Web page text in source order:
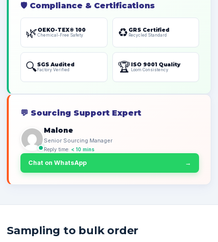
🛡️ Compliance & Certifications
🌿OEKO-TEX® 100
Chemical-Free Safety ♻️ GRS Certified
Recycled Standard
🔍SGS Audited
Factory Verified 🏆 ISO 9001 Quality
Loom Consistency
💬 Sourcing Support Expert
Malone
Senior Sourcing Manager
Reply time: < 10 mins
Chat on WhatsApp →
Sampling to bulk order